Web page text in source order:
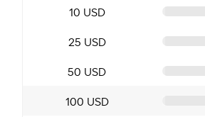
10 USD
25 USD
50 USD
100 USD